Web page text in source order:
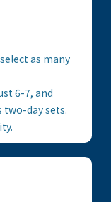
as many
6-7, and
two-day sets.